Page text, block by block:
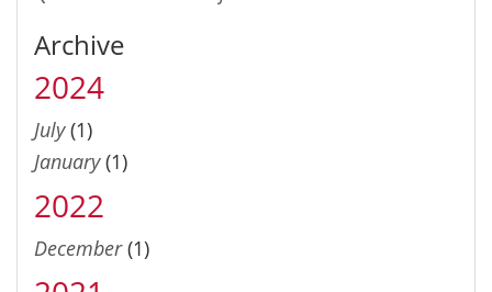
Archive
2024
July(1)
January(1)
2022
December(1)